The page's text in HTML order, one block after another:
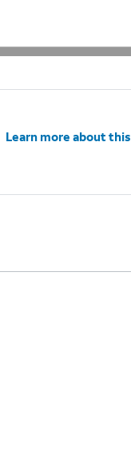
Learn more about